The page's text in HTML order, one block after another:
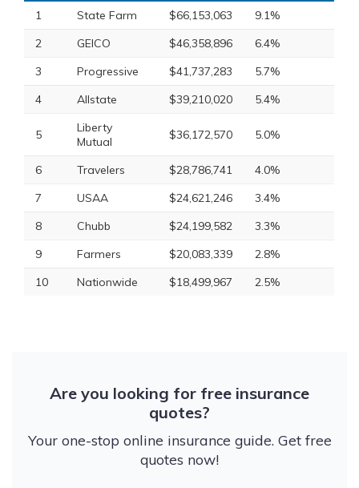
1 State Farm $66,153,063
9.1%
2
GEICO $46,358,896
6.4%
3
Progressive $41,737,283
5.7%
4
Allstate $39,210,020 5.4%
5
Liberty
Mutual
$36,172,570 5.0%
6 Travelers $28,786,741
4.0%
7
USAA $24,621,246
3.4%
8
Chubb $24,199,582
3.3%
9
Farmers $20,083,339
2.8%
10
Nationwide $18,499,967 2.5%
Are you looking for free insurance
quotes?
Your one-stop online insurance guide. Get free
quotes now!